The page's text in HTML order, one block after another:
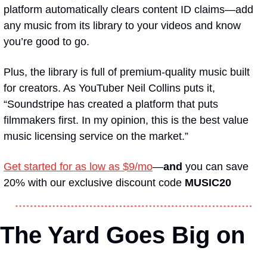
platform automatically clears content ID claims—add
any music from its library to your videos and know
you’re good to go.
Plus, the library is full of premium-quality music built
for creators. As YouTuber Neil Collins puts it,
“Soundstripe has created a platform that puts
filmmakers first. In my opinion, this is the best value
music licensing service on the market.”
Get started for as low as $9/mo—and you can save
20% with our exclusive discount code MUSIC20
The Yard Goes Big on